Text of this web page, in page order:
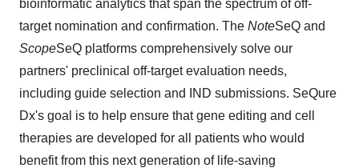
bioinformatic analytics that span the spectrum of off-
target nomination and confirmation. The NoteSeQ and
ScopeSeQ platforms comprehensively solve our
partners' preclinical off-target evaluation needs,
including guide selection and IND submissions. SeQure
Dx's goal is to help ensure that gene editing and cell
therapies are developed for all patients who would
benefit from this next generation of life-saving